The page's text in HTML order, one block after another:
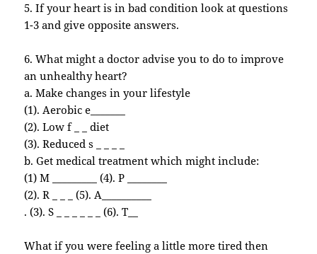
5. If your heart is in bad condition look at questions
1-3 and give opposite answers.
6. What might a doctor advise you to do to improve
an unhealthy heart?
a. Make changes in your lifestyle
(1). Aerobic e_______
(2). Low f _ _ diet
(3). Reduced s _ _ _ _
b. Get medical treatment which might include:
(1) M _________ (4). P ________
(2). R _ _ _ (5). A__________
. (3). S _ _ _ _ _ _ (6). T__
What if you were feeling a little more tired then